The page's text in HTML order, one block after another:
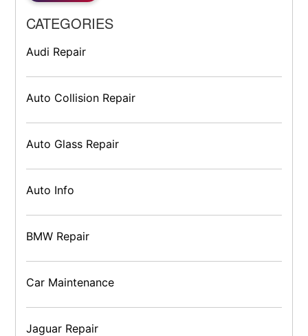
CATEGORIES
Audi Repair
Auto Collision Repair
Auto Glass Repair
Auto Info
BMW Repair
Car Maintenance
Jaguar Repair